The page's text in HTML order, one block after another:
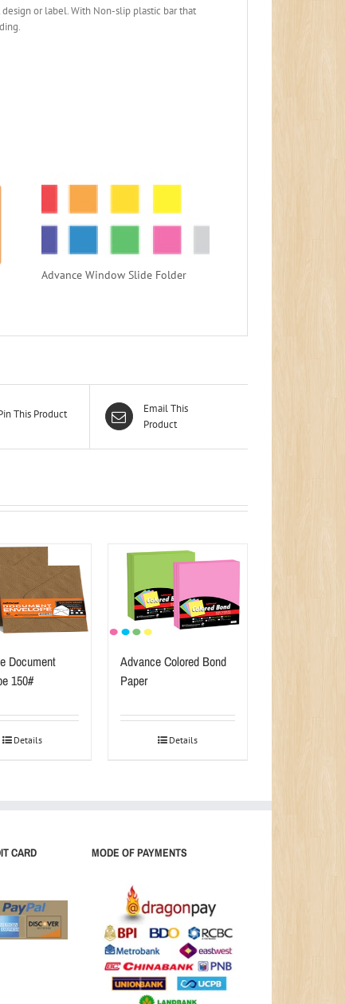
or label. With Non-slip plastic bar that
Advance Window Slide Folder
This Product
Email This
Product
Document
150#
Details
Advance Colored Bond
Paper
Details
CARD
MODE OF PAYMENTS